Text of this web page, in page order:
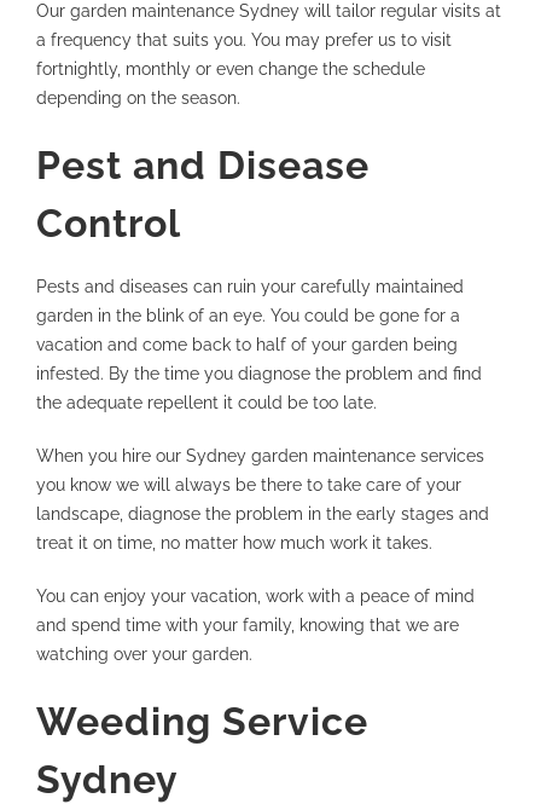
Our garden maintenance Sydney will tailor regular visits at
a frequency that suits you. You may prefer us to visit
fortnightly, monthly or even change the schedule
depending on the season.
Pest and Disease
Control
Pests and diseases can ruin your carefully maintained
garden in the blink of an eye. You could be gone for a
vacation and come back to half of your garden being
infested. By the time you diagnose the problem and find
the adequate repellent it could be too late.
When you hire our Sydney garden maintenance services
you know we will always be there to take care of your
landscape, diagnose the problem in the early stages and
treat it on time, no matter how much work it takes.
You can enjoy your vacation, work with a peace of mind
and spend time with your family, knowing that we are
watching over your garden.
Weeding Service
Sydney